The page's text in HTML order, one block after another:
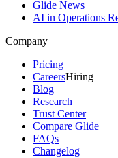
Glide News
AI in Operations
Company
Pricing
CareersHiring
Blog
Research
Trust Center
Compare Glide
FAQs
Changelog